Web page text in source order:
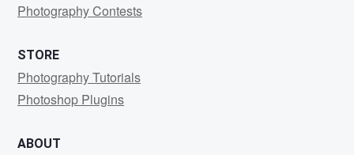
Photography Contests
STORE
Photography Tutorials
Photoshop Plugins
ABOUT